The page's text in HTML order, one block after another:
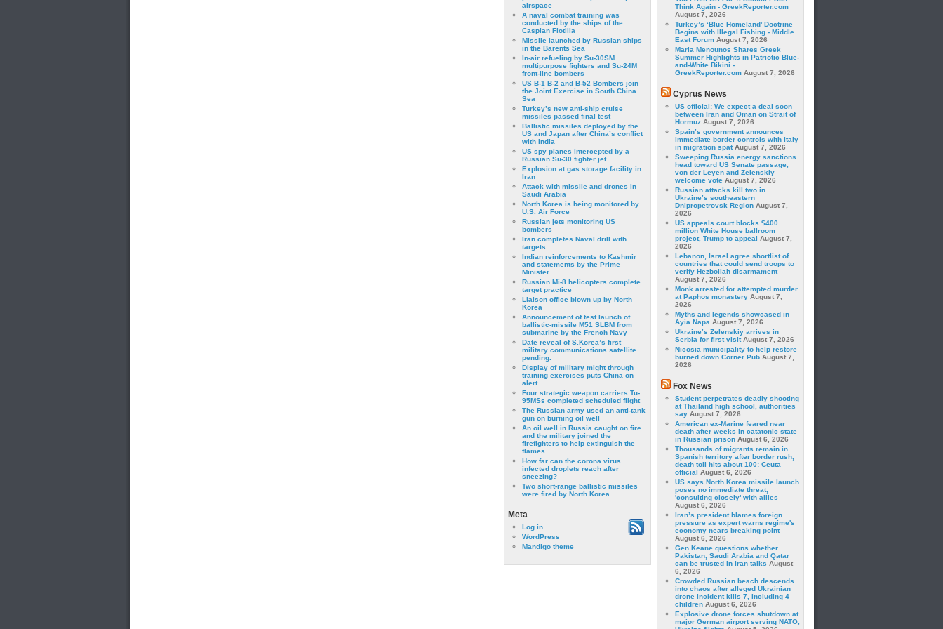
airspace
A naval combat training was
conducted by the ships of the
Caspian Flotilla
Missile launched by Russian ships
in the Barents Sea
In-air refueling by Su-30SM
multipurpose fighters and Su-24M
front-line bombers
US B-1 B-2 and B-52 Bombers join
the Joint Exercise in South China
Sea
Turkey’s new anti-ship cruise
missiles passed final test
Ballistic missiles deployed by the
US and Japan after China’s conflict
with India
US spy planes intercepted by a
Russian Su-30 fighter jet.
Explosion at gas storage facility in
Iran
Attack with missile and drones in
Saudi Arabia
North Korea is being monitored by
U.S. Air Force
Russian jets monitoring US
bombers
Iran completes Naval drill with
targets
Indian reinforcements to Kashmir
and statements by the Prime
Minister
Russian Mi-8 helicopters complete
target practice
Liaison office blown up by North
Korea
Announcement of test launch of
ballistic-missile M51 SLBM from
submarine by the French Navy
Date reveal of S.Korea’s first
military communications satellite
pending.
Display of military might through
training exercises puts China on
alert.
Four strategic weapon carriers Tu-
95MSs completed scheduled flight
The Russian army used an anti-tank
gun on burning oil well
An oil well in Russia caught on fire
and the military joined the
firefighters to help extinguish the
flames
How far can the corona virus
infected droplets reach after
sneezing?
Two short-range ballistic missiles
were fired by North Korea
Meta
Log in
WordPress
Mandigo theme
Think Again - GreekReporter.com
August 7, 2026
Turkey’s ‘Blue Homeland’ Doctrine
Begins with Illegal Fishing - Middle
East Forum August 7, 2026
Maria Menounos Shares Greek
Summer Highlights in Patriotic Blue-
and-White Bikini -
GreekReporter.com August 7, 2026
Cyprus News
US official: We expect a deal soon
between Iran and Oman on Strait of
Hormuz August 7, 2026
Spain’s government announces
immediate border controls with Italy
in migration spat August 7, 2026
Sweeping Russia energy sanctions
head toward US Senate passage,
von der Leyen and Zelenskiy
welcome vote August 7, 2026
Russian attacks kill two in
Ukraine’s southeastern
Dnipropetrovsk Region August 7,
2026
US appeals court blocks $400
million White House ballroom
project, Trump to appeal August 7,
2026
Lebanon, Israel agree shortlist of
countries that could send troops to
verify Hezbollah disarmament
August 7, 2026
Monk arrested for attempted murder
at Paphos monastery August 7,
2026
Myths and legends showcased in
Ayia Napa August 7, 2026
Ukraine’s Zelenskiy arrives in
Serbia for first visit August 7, 2026
Nicosia municipality to help restore
burned down Corner Pub August 7,
2026
Fox News
Student perpetrates deadly shooting
at Thailand high school, authorities
say August 7, 2026
American ex-Marine feared near
death after weeks in catatonic state
in Russian prison August 6, 2026
Thousands of migrants remain in
Spanish territory after border rush,
death toll hits about 100: Ceuta
official August 6, 2026
US says North Korea missile launch
poses no immediate threat,
'consulting closely' with allies
August 6, 2026
Iran’s president blames foreign
pressure as expert warns regime's
economy nears breaking point
August 6, 2026
Gen Keane questions whether
Pakistan, Saudi Arabia and Qatar
can be trusted in Iran talks August
6, 2026
Crowded Russian beach descends
into chaos after alleged Ukrainian
drone incident kills 7, including 4
children August 6, 2026
Explosive drone forces shutdown at
major German airport serving NATO,